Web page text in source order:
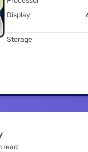
for kids
Display
Storage
read